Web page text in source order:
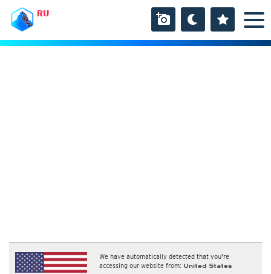
RU
We have automatically detected that you're
accessing our website from: United States